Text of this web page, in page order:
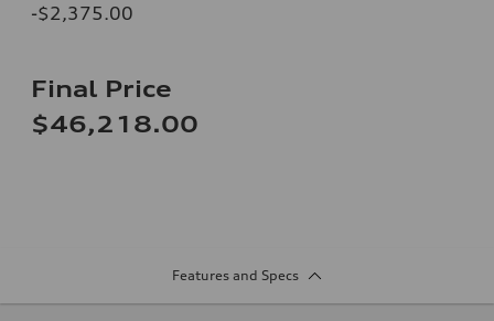
-$2,375.00
Final Price
$46,218.00
Features and Specs